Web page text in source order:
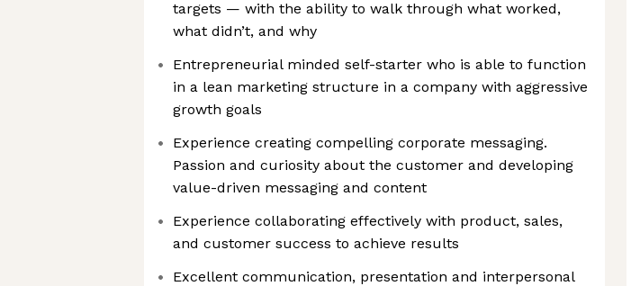
targets — with the ability to walk through what worked,
what didn’t, and why
Entrepreneurial minded self-starter who is able to function
in a lean marketing structure in a company with aggressive
growth goals
Experience creating compelling corporate messaging.
Passion and curiosity about the customer and developing
value-driven messaging and content
Experience collaborating effectively with product, sales,
and customer success to achieve results
Excellent communication, presentation and interpersonal